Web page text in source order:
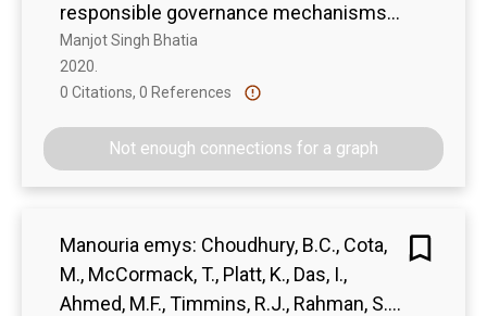
responsible governance mechanisms
for manufacturing firms in apparel
supply chains”. [Int. J. Prod. Econ. 196
(2018) 135–149]
Manjot Singh Bhatia
2020.
0 Citations, 0 References
Not enough connections for a graph
Manouria emys: Choudhury, B.C., Cota,
M., McCormack, T., Platt, K., Das, I.,
Ahmed, M.F., Timmins, R.J., Rahman, S.